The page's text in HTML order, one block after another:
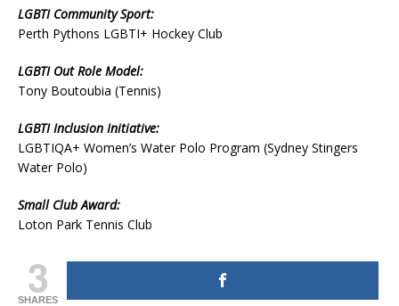
LGBTI Community Sport:
Perth Pythons LGBTI+ Hockey Club
LGBTI Out Role Model:
Tony Boutoubia (Tennis)
LGBTI Inclusion Initiative:
LGBTIQA+ Women’s Water Polo Program (Sydney Stingers
Water Polo)
Small Club Award:
Loton Park Tennis Club
3
SHARES